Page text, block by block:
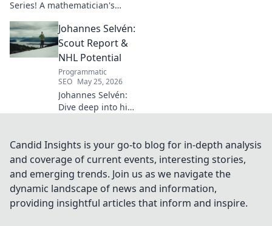
Series! A mathematician's
classroom. Click to uncover
her captivating world of
numbers.
Johannes Selvén:
Scout Report &
NHL Potential
Programmatic
SEO May 25, 2026
Johannes Selvén:
Dive deep into his
future impact. Will
he be a steal? Click
to find out!
Candid Insights is your go-to blog for in-depth analysis
and coverage of current events, interesting stories,
and emerging trends. Join us as we navigate the
dynamic landscape of news and information,
providing insightful articles that inform and inspire.